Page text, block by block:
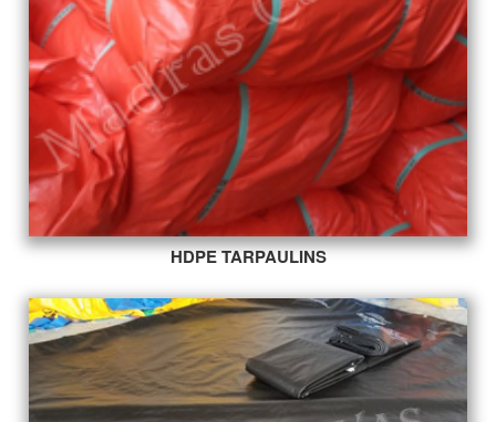
HDPE TARPAULINS